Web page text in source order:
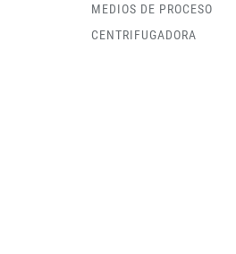
MEDIOS DE PROCESO
CENTRIFUGADORA